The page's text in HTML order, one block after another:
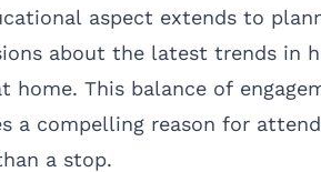
aspect extends to
about the latest trends in
home. This balance of
a compelling reason for
a stop.